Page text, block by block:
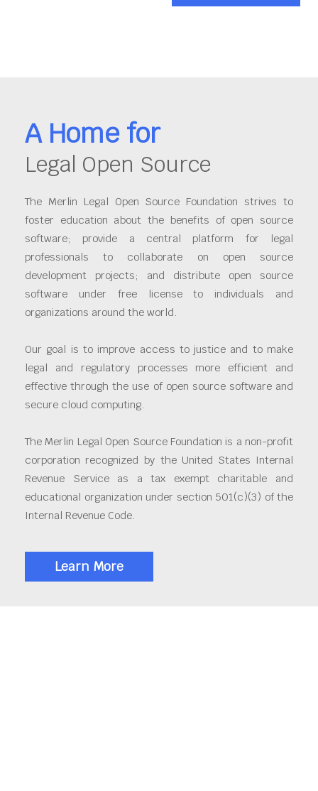
A Home for
Legal Open Source
The Merlin Legal Open Source Foundation strives to
foster education about the benefits of open source
software; provide a central platform for legal
professionals to collaborate on open source
development projects; and distribute open source
software under free license to individuals and
organizations around the world.
Our goal is to improve access to justice and to make
legal and regulatory processes more efficient and
effective through the use of open source software and
secure cloud computing.
The Merlin Legal Open Source Foundation is a non-profit
corporation recognized by the United States Internal
Revenue Service as a tax exempt charitable and
educational organization under section 501(c)(3) of the
Internal Revenue Code.
Learn More